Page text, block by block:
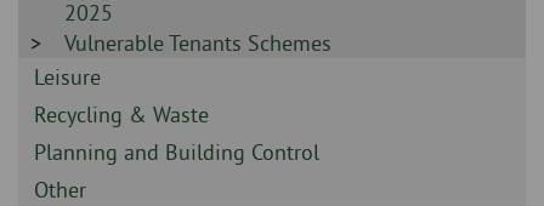
-
2025
Sidebar
-
Vulnerable Tenants Schemes
Sidebar
-
Leisure
Sidebar
-
Recycling & Waste
Sidebar
-
Planning and Building Control
Sidebar
Other